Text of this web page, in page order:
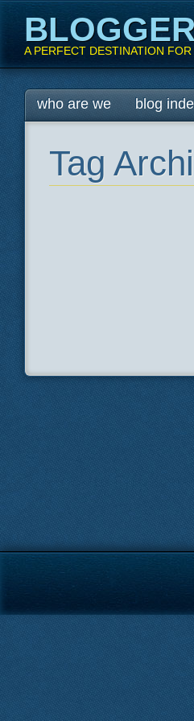
A PERFECT DESTINATION
Main
Skip
to
who are we blog
Tag